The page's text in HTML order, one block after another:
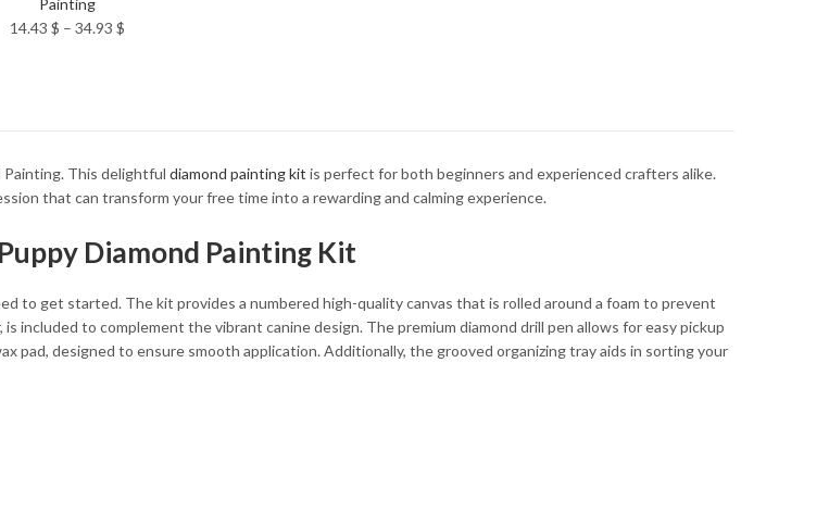
14.43 $ – 34.93 $
Painting. This delightful diamond painting kit is perfect for both beginners and experienced crafters alike.
that can transform your free time into a rewarding and calming experience.
Diamond Painting Kit
to get started. The kit provides a numbered high-quality canvas that is rolled around a foam to prevent
included to complement the vibrant canine design. The premium diamond drill pen allows for easy pickup
pad, designed to ensure smooth application. Additionally, the grooved organizing tray aids in sorting your